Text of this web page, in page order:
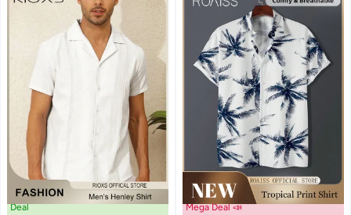
Deal Mega Deal 📣